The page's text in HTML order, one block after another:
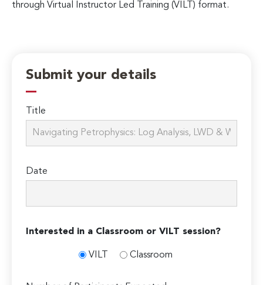
through Virtual Instructor Led Training (VILT) format.
Submit your details
Title
Date
Interested in a Classroom or VILT session?
VILT Classroom